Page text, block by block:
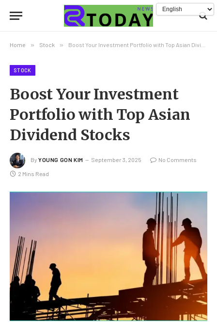
Home » Stock » Boost Your Investment Portfolio with Top Asian Dividend Stocks
STOCK
Boost Your Investment
Portfolio with Top Asian
Dividend Stocks
By YOUNG GON KIM September 3, 2025 No Comments
2 Mins Read